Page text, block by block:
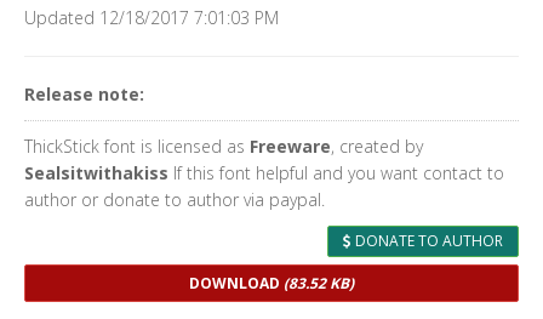
Updated 12/18/2017 7:01:03 PM
Release note:
ThickStick font is licensed as Freeware, created by
Sealsitwithakiss If this font helpful and you want contact to
author or donate to author via paypal.
DONATE TO AUTHOR
DOWNLOAD (83.52 KB)